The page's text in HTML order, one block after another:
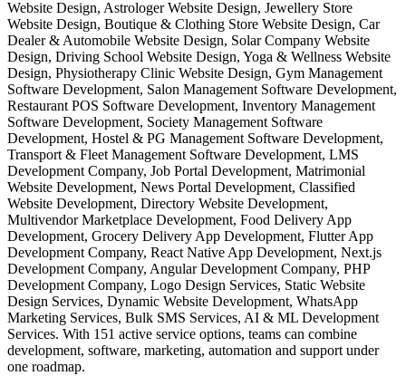
Website Design, Astrologer Website Design, Jewellery Store
Website Design, Boutique & Clothing Store Website Design, Car
Dealer & Automobile Website Design, Solar Company Website
Design, Driving School Website Design, Yoga & Wellness Website
Design, Physiotherapy Clinic Website Design, Gym Management
Software Development, Salon Management Software Development,
Restaurant POS Software Development, Inventory Management
Software Development, Society Management Software
Development, Hostel & PG Management Software Development,
Transport & Fleet Management Software Development, LMS
Development Company, Job Portal Development, Matrimonial
Website Development, News Portal Development, Classified
Website Development, Directory Website Development,
Multivendor Marketplace Development, Food Delivery App
Development, Grocery Delivery App Development, Flutter App
Development Company, React Native App Development, Next.js
Development Company, Angular Development Company, PHP
Development Company, Logo Design Services, Static Website
Design Services, Dynamic Website Development, WhatsApp
Marketing Services, Bulk SMS Services, AI & ML Development
Services. With 151 active service options, teams can combine
development, software, marketing, automation and support under
one roadmap.